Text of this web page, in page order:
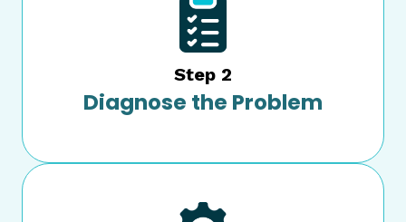
Step 2
Diagnose the Problem